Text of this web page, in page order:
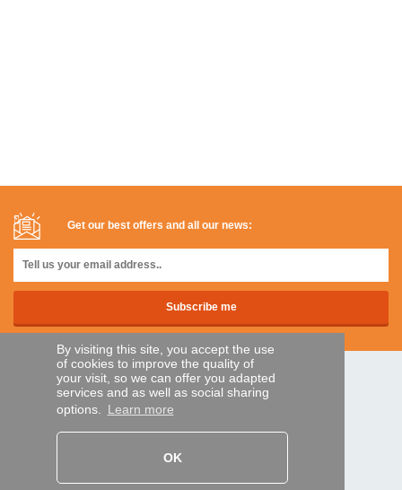
By visiting this site, you accept the use
of cookies to improve the quality of
your visit, so we can offer you adapted
services and as well as social sharing
options. Learn more
OK
Get our best offers and all our news:
SECURE PAYMENTS
Bank transfer